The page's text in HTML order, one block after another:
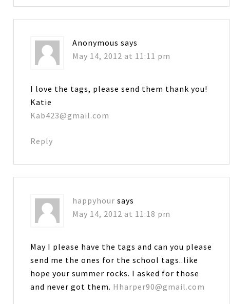
Anonymous says
May 14, 2012 at 11:11 pm
I love the tags, please send them thank you!
Katie
Kab423@gmail.com
Reply
happyhour says
May 14, 2012 at 11:18 pm
May I please have the tags and can you please
send me the ones for the school tags..like
hope your summer rocks. I asked for those
and never got them. Hharper90@gmail.com